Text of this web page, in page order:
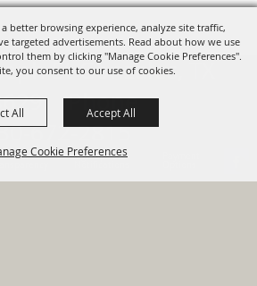
better browsing experience, analyze site traffic,
targeted advertisements. Read about how we use
them by clicking "Manage Cookie Preferences".
you consent to our use of cookies.
Cookie Preferences
All Accept All
Sign Up For
St Gonzales, TX
Phone
672-2815
HOME